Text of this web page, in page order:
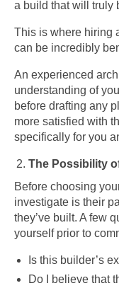
a build that will truly
This is where hiring
can be incredibly
An experienced
understanding of
before drafting any
more satisfied with
specifically for you
The Possibility
Before choosing
investigate is their
they’ve built. A few
yourself prior to
Is this builder’s
Do I believe that